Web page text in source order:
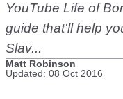
YouTube Life of
guide that'll help
Slav...
Matt Robinson
Updated: 08 Oct 2016